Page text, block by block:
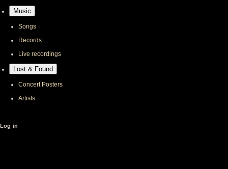
Music
Songs
Records
Live recordings
Lost & Found
Concert Posters
Artists
User
Log in